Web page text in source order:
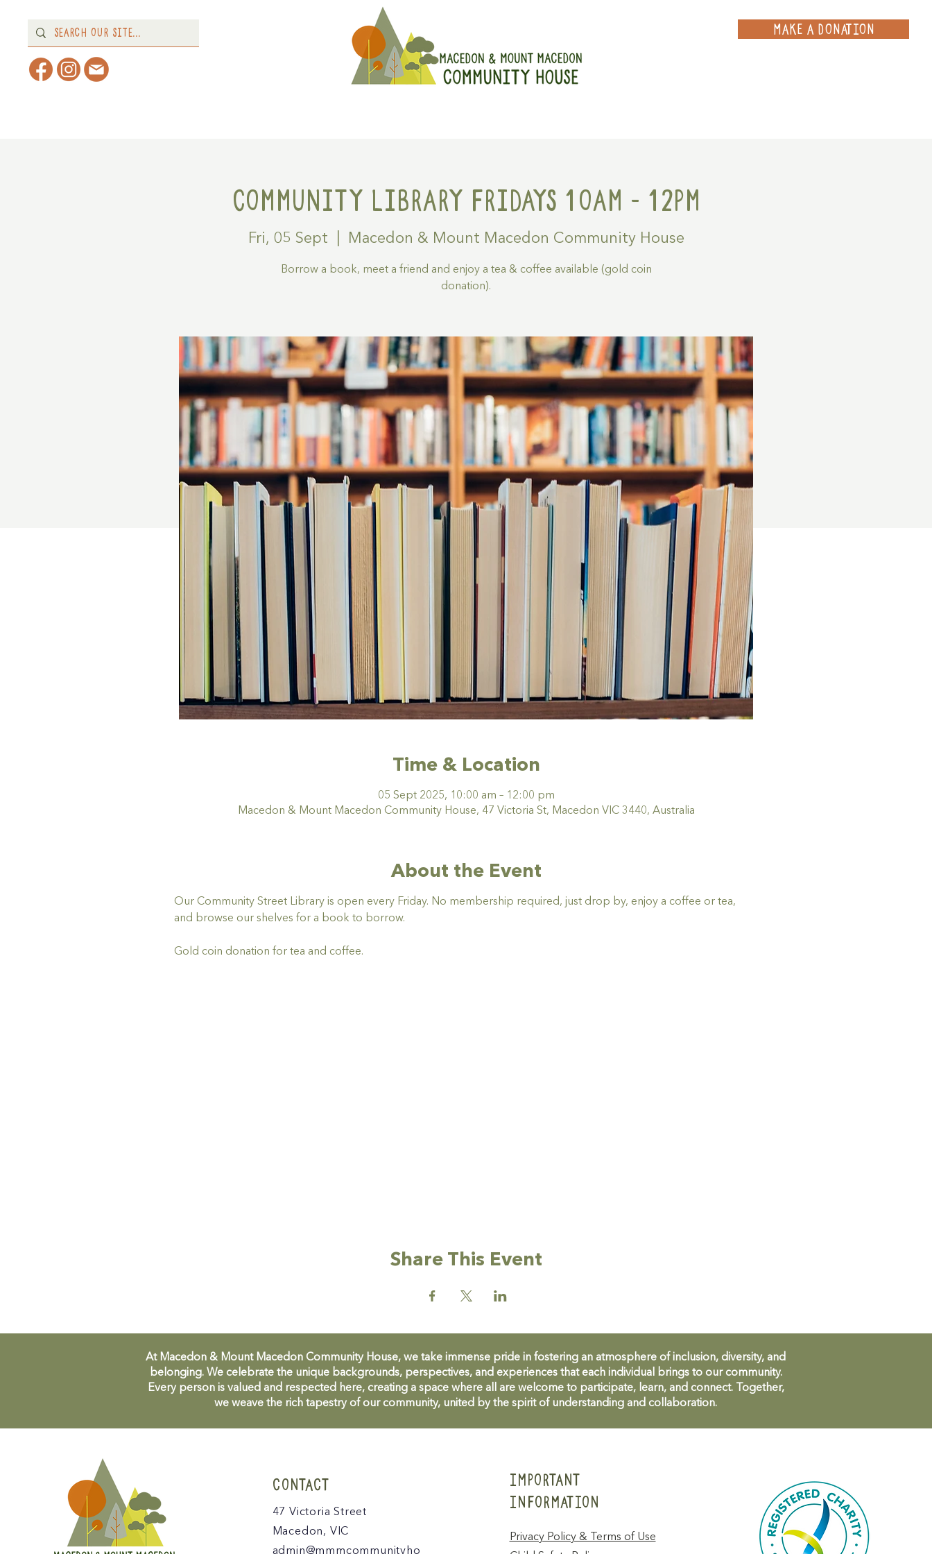
MAKE A DONATION
Community Library Fridays 10am - 12pm
Fri, 05 Sept Macedon & Mount Macedon Community House
Borrow a book, meet a friend and enjoy a tea & coffee available (gold coin
donation).
Time & Location
05 Sept 2025, 10:00 am – 12:00 pm
Macedon & Mount Macedon Community House, 47 Victoria St, Macedon VIC 3440, Australia
About the Event
Our Community Street Library is open every Friday. No membership required, just drop by, enjoy a coffee or tea,
and browse our shelves for a book to borrow.
Gold coin donation for tea and coffee.
Share This Event
At Macedon & Mount Macedon Community House, we take immense pride in fostering an atmosphere of inclusion, diversity, and
belonging. We celebrate the unique backgrounds, perspectives, and experiences that each individual brings to our community.
Every person is valued and respected here, creating a space where all are welcome to participate, learn, and connect. Together,
we weave the rich tapestry of our community, united by the spirit of understanding and collaboration.
CONTACT
47 Victoria Street
Macedon, VIC
admin@mmmcommunityho
IMPORTANT
INFORMATION
Privacy Policy & Terms of Use